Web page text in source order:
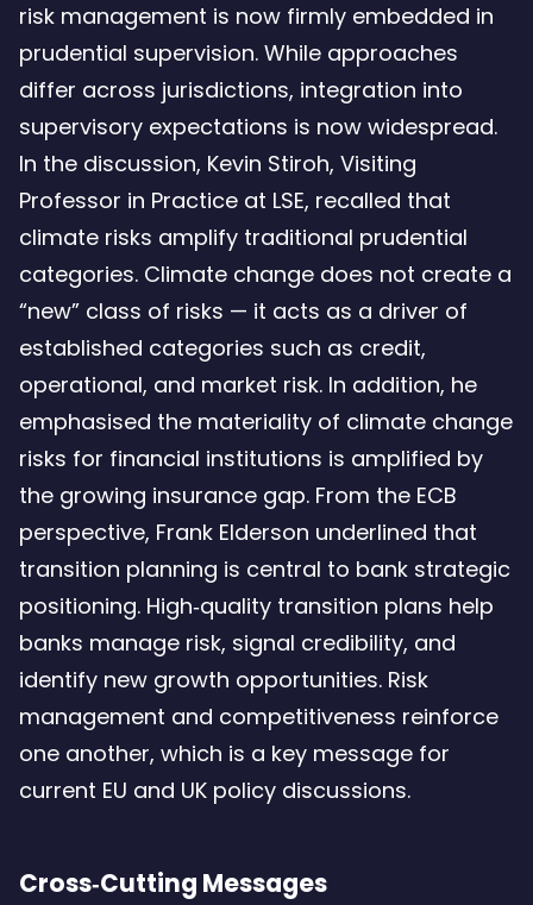
risk management is now firmly embedded in
prudential supervision. While approaches
differ across jurisdictions, integration into
supervisory expectations is now widespread.
In the discussion, Kevin Stiroh, Visiting
Professor in Practice at LSE, recalled that
climate risks amplify traditional prudential
categories. Climate change does not create a
“new” class of risks — it acts as a driver of
established categories such as credit,
operational, and market risk. In addition, he
emphasised the materiality of climate change
risks for financial institutions is amplified by
the growing insurance gap. From the ECB
perspective, Frank Elderson underlined that
transition planning is central to bank strategic
positioning. High‑quality transition plans help
banks manage risk, signal credibility, and
identify new growth opportunities. Risk
management and competitiveness reinforce
one another, which is a key message for
current EU and UK policy discussions.
Cross‑Cutting Messages